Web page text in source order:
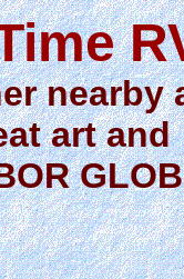
nearby
art and